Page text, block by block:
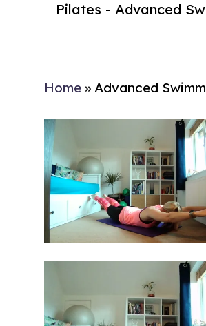
Pilates - Advanced
Home » Advanced